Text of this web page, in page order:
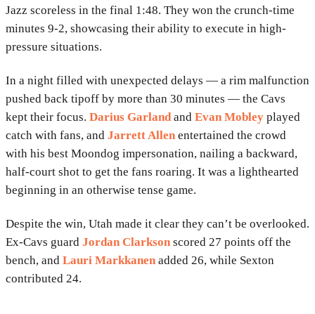
Jazz scoreless in the final 1:48. They won the crunch-time
minutes 9-2, showcasing their ability to execute in high-
pressure situations.
In a night filled with unexpected delays — a rim malfunction
pushed back tipoff by more than 30 minutes — the Cavs
kept their focus. Darius Garlandand Evan Mobley played
catch with fans, and Jarrett Allen entertained the crowd
with his best Moondog impersonation, nailing a backward,
half-court shot to get the fans roaring. It was a lighthearted
beginning in an otherwise tense game.
Despite the win, Utah made it clear they can’t be overlooked.
Ex-Cavs guard Jordan Clarkson scored 27 points off the
bench, and Lauri Markkanen added 26, while Sexton
contributed 24.